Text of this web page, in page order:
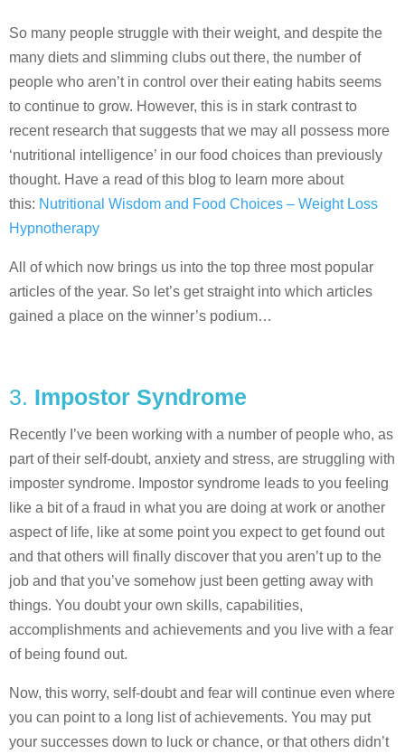
So many people struggle with their weight, and despite the
many diets and slimming clubs out there, the number of
people who aren’t in control over their eating habits seems
to continue to grow. However, this is in stark contrast to
recent research that suggests that we may all possess more
‘nutritional intelligence’ in our food choices than previously
thought. Have a read of this blog to learn more about
this: Nutritional Wisdom and Food Choices – Weight Loss
Hypnotherapy
All of which now brings us into the top three most popular
articles of the year. So let’s get straight into which articles
gained a place on the winner’s podium…
3. Impostor Syndrome
Recently I’ve been working with a number of people who, as
part of their self-doubt, anxiety and stress, are struggling with
imposter syndrome. Impostor syndrome leads to you feeling
like a bit of a fraud in what you are doing at work or another
aspect of life, like at some point you expect to get found out
and that others will finally discover that you aren’t up to the
job and that you’ve somehow just been getting away with
things. You doubt your own skills, capabilities,
accomplishments and achievements and you live with a fear
of being found out.
Now, this worry, self-doubt and fear will continue even where
you can point to a long list of achievements. You may put
your successes down to luck or chance, or that others didn’t